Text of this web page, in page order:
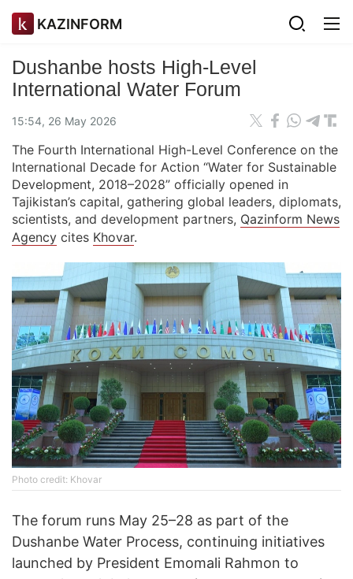
KAZINFORM
Dushanbe hosts High-Level
International Water Forum
15:54, 26 May 2026
The Fourth International High-Level Conference on the
International Decade for Action “Water for Sustainable
Development, 2018–2028” officially opened in
Tajikistan’s capital, gathering global leaders, diplomats,
scientists, and development partners, Qazinform News
Agency cites Khovar.
Photo credit: Khovar
The forum runs May 25–28 as part of the
Dushanbe Water Process, continuing initiatives
launched by President Emomali Rahmon to